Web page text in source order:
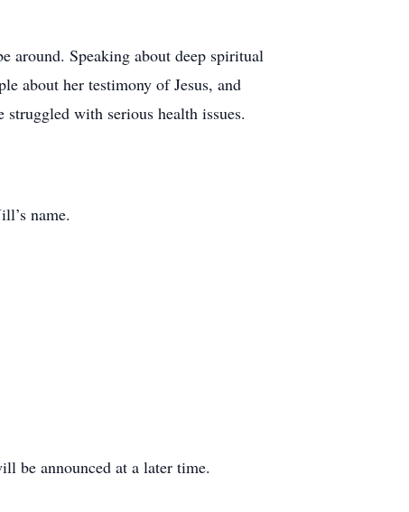
around. Speaking about deep spiritual
about her testimony of Jesus, and
with serious health issues.
name.
be announced at a later time.